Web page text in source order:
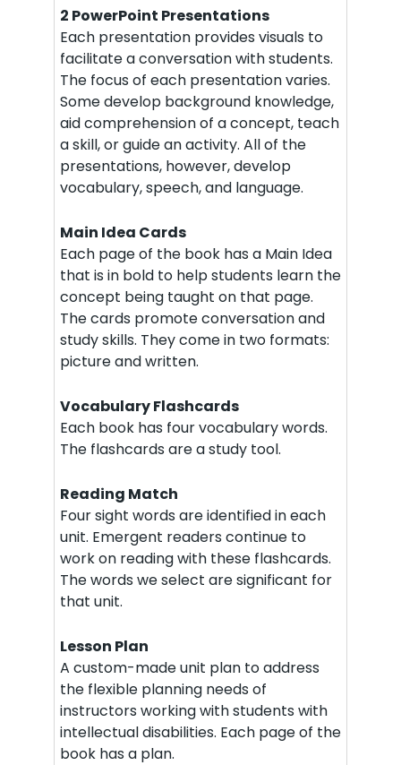
2 PowerPoint Presentations
Each presentation provides visuals to
facilitate a conversation with students.
The focus of each presentation varies.
Some develop background knowledge,
aid comprehension of a concept, teach
a skill, or guide an activity. All of the
presentations, however, develop
vocabulary, speech, and language.
Main Idea Cards
Each page of the book has a Main Idea
that is in bold to help students learn the
concept being taught on that page.
The cards promote conversation and
study skills. They come in two formats:
picture and written.
Vocabulary Flashcards
Each book has four vocabulary words.
The flashcards are a study tool.
Reading Match
Four sight words are identified in each
unit. Emergent readers continue to
work on reading with these flashcards.
The words we select are significant for
that unit.
Lesson Plan
A custom-made unit plan to address
the flexible planning needs of
instructors working with students with
intellectual disabilities. Each page of the
book has a plan.